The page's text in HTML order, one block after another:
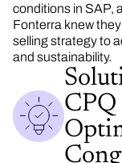
conditions in SAP,
Fonterra knew
selling strategy to
and sustainability.
CPQ